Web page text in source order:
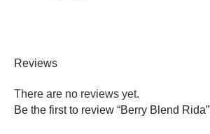
Reviews
There are no reviews yet.
Be the first to review “Berry Blend Rida”